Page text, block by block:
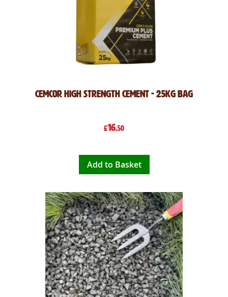
Cemcor High Strength Cement - 25kg Bag
£16.50
Add to Basket